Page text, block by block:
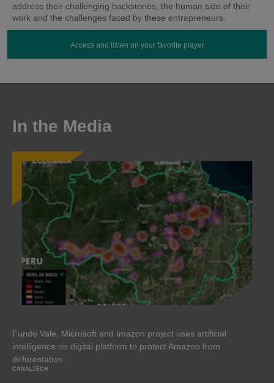
address their challenging backstories, the human side of their
work and the challenges faced by these entrepreneurs.
Access and listen on your favorite player
In the Media
Fundo Vale, Microsoft and Imazon project uses artificial
intelligence on digital platform to protect Amazon from
deforestation.
CANALTECH